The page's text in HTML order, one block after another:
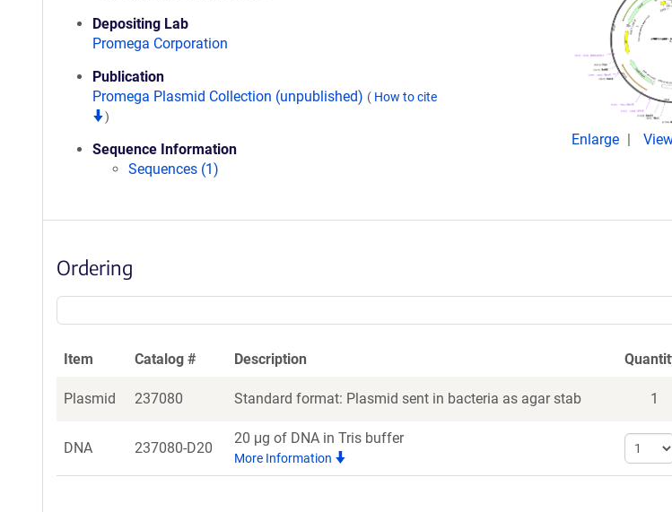
Depositing Lab
Promega Corporation
Publication
Promega Plasmid Collection (unpublished) ( How to cite
)
Sequence Information
Sequences (1)
Enlarge
Ordering
Item Catalog # Description
Plasmid 237080 Standard format: Plasmid sent in bacteria as agar stab 1
DNA 237080-D20
20 μg of DNA in Tris buffer
More Information
for